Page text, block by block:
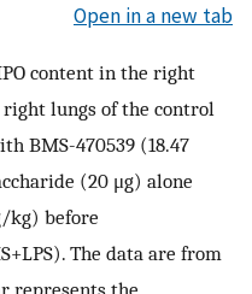
Open in a new tab
content in the right
right lungs of the control
BMS-470539 (18.47
(20 μg) alone
kg) before
The data are from